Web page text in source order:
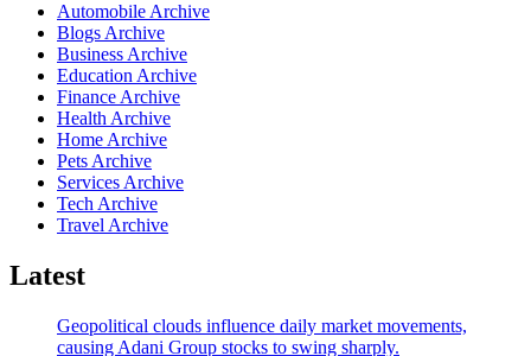
Automobile Archive
Blogs Archive
Business Archive
Education Archive
Finance Archive
Health Archive
Home Archive
Pets Archive
Services Archive
Tech Archive
Travel Archive
Latest
Geopolitical clouds influence daily market movements,
causing Adani Group stocks to swing sharply.